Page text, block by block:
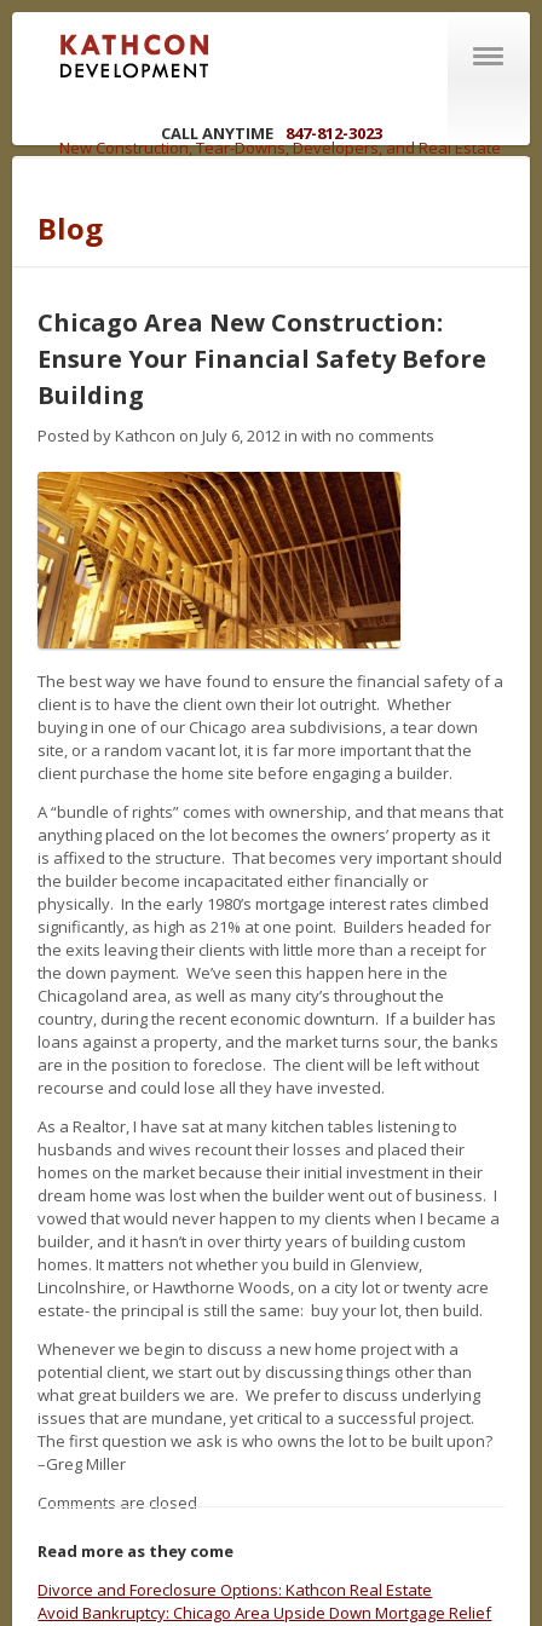
New Construction, Tear-Downs, Developers, and Real Estate
CALL ANYTIME 847-812-3023
ABOUT US
Welcome
You have options
WHAT WE DO
Competencies
NEW CONSTRUCTION
LAND DEVELOPMENT
REAL ESTATE
PHOTO GALLERY
AVAILABLE PROPERTIES
AVAILABLE HOMES
AVAILABLE LAND
INTERACTIVE MAP
BLOG
Our take
Blog
Chicago Area New Construction:
Ensure Your Financial Safety Before
Building
Posted by Kathcon on July 6, 2012 inwith no comments
The best way we have found to ensure the financial safety of a
client is to have the client own their lot outright. Whether
buying in one of our Chicago area subdivisions, a tear down
site, or a random vacant lot, it is far more important that the
client purchase the home site before engaging a builder.
A “bundle of rights” comes with ownership, and that means that
anything placed on the lot becomes the owners’ property as it
is affixed to the structure. That becomes very important should
the builder become incapacitated either financially or
physically. In the early 1980’s mortgage interest rates climbed
significantly, as high as 21% at one point. Builders headed for
the exits leaving their clients with little more than a receipt for
the down payment. We’ve seen this happen here in the
Chicagoland area, as well as many city’s throughout the
country, during the recent economic downturn. If a builder has
loans against a property, and the market turns sour, the banks
are in the position to foreclose. The client will be left without
recourse and could lose all they have invested.
As a Realtor, I have sat at many kitchen tables listening to
husbands and wives recount their losses and placed their
homes on the market because their initial investment in their
dream home was lost when the builder went out of business. I
vowed that would never happen to my clients when I became a
builder, and it hasn’t in over thirty years of building custom
homes. It matters not whether you build in Glenview,
Lincolnshire, or Hawthorne Woods, on a city lot or twenty acre
estate- the principal is still the same: buy your lot, then build.
Whenever we begin to discuss a new home project with a
potential client, we start out by discussing things other than
what great builders we are. We prefer to discuss underlying
issues that are mundane, yet critical to a successful project.
The first question we ask is who owns the lot to be built upon?
–Greg Miller
Comments are closed
Read more as they come
Divorce and Foreclosure Options: Kathcon Real Estate
Avoid Bankruptcy: Chicago Area Upside Down Mortgage Relief